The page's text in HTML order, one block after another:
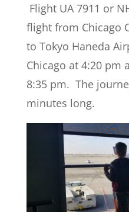
Flight UA 7911 or
flight from Chicago
to Tokyo Haneda
Chicago at 4:20 pm
8:35 pm. The
minutes long.